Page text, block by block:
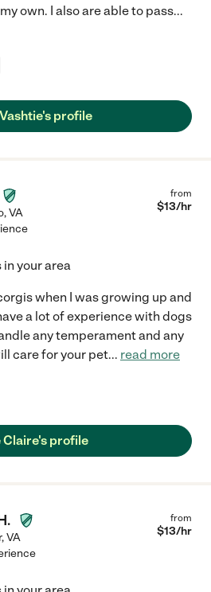
own. I also are able to pass...
profile
,VA
from
$13/hr
your area
when I was growing up and
a lot of experience with dogs
any temperament and any
care for your pet... read more
Claire's profile
,VA
from
$13/hr